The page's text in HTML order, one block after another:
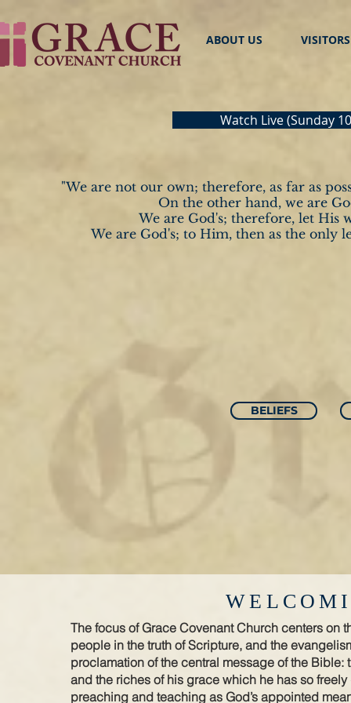
ABOUT US VISITORS
Watch Live (Sunday
"We are not our own; therefore, as far as
On the other hand, we are
We are God's; therefore, let His
We are God's; to Him, then as the only
BELIEFS
The focus of Grace Covenant Church centers on
people in the truth of Scripture, and the
proclamation of the central message of the Bible:
and the riches of his grace which he has so
preaching and teaching as God’s appointed